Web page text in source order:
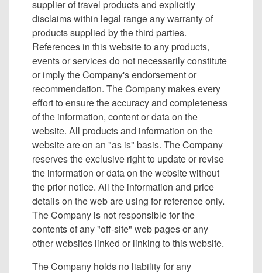
supplier of travel products and explicitly
disclaims within legal range any warranty of
products supplied by the third parties.
References in this website to any products,
events or services do not necessarily constitute
or imply the Company's endorsement or
recommendation. The Company makes every
effort to ensure the accuracy and completeness
of the information, content or data on the
website. All products and information on the
website are on an "as is" basis. The Company
reserves the exclusive right to update or revise
the information or data on the website without
the prior notice. All the information and price
details on the web are using for reference only.
The Company is not responsible for the
contents of any "off-site" web pages or any
other websites linked or linking to this website.
The Company holds no liability for any